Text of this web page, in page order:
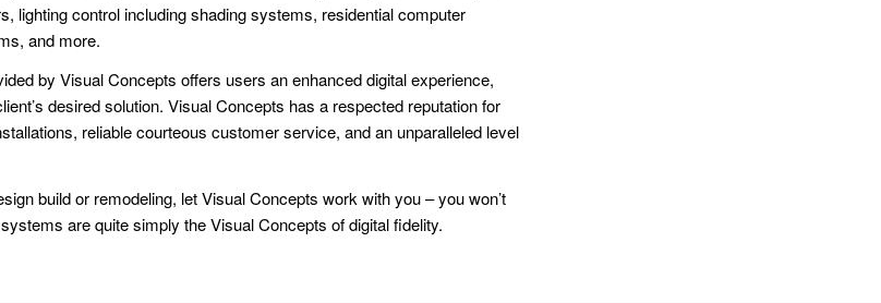
lighting control including shading systems, residential computer
and more.
by Visual Concepts offers users an enhanced digital experience,
desired solution. Visual Concepts has a respected reputation for
reliable courteous customer service, and an unparalleled level
build or remodeling, let Visual Concepts work with you – you won’t
are quite simply the Visual Concepts of digital fidelity.